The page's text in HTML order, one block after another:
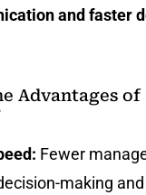
and faster
Advantages of
Fewer
making